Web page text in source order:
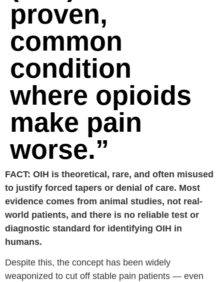
proven,
common
condition
where opioids
make pain
worse.”
FACT: OIH is theoretical, rare, and often misused
to justify forced tapers or denial of care. Most
evidence comes from animal studies, not real-
world patients, and there is no reliable test or
diagnostic standard for identifying OIH in
humans.
Despite this, the concept has been widely
weaponized to cut off stable pain patients — even